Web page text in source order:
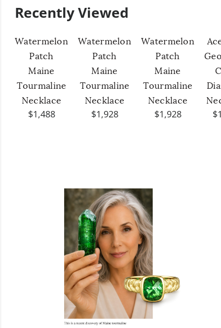
Recently Viewed
Watermelon
Patch
Maine
Tourmaline
Necklace
$1,488
Watermelon
Patch
Maine
Tourmaline
Necklace
$1,928
Watermelon
Patch
Maine
Tourmaline
Necklace
$1,928